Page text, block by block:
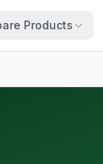
Products